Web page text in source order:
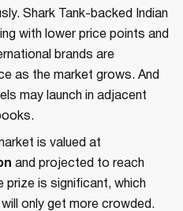
Shark Tank-backed Indian
with lower price points and
brands are
as the market grows. And
may launch in adjacent
is valued at
and projected to reach
prize is significant, which
only get more crowded.